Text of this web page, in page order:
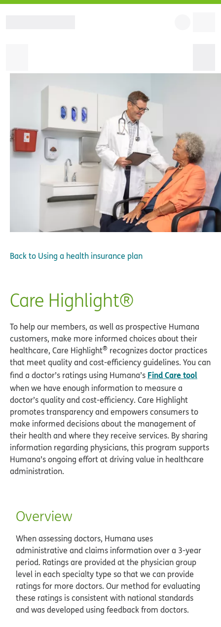
Back to Using a health insurance plan
Care Highlight®
To help our members, as well as prospective Humana
customers, make more informed choices about their
healthcare, Care Highlight® recognizes doctor practices
that meet quality and cost-efficiency guidelines. You can
find a doctor’s ratings using Humana’s Find Care tool
when we have enough information to measure a
doctor’s quality and cost-efficiency. Care Highlight
promotes transparency and empowers consumers to
make informed decisions about the management of
their health and where they receive services. By sharing
information regarding physicians, this program supports
Humana’s ongoing effort at driving value in healthcare
administration.
Overview
When assessing doctors, Humana uses
administrative and claims information over a 3-year
period. Ratings are provided at the physician group
level in each specialty type so that we can provide
ratings for more doctors. Our method for evaluating
these ratings is consistent with national standards
and was developed using feedback from doctors.